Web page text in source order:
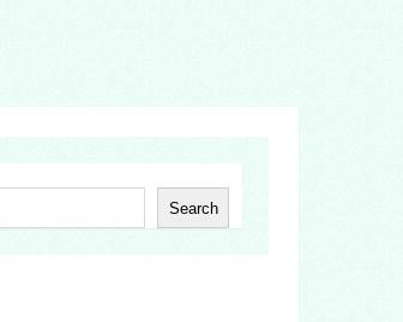
Search